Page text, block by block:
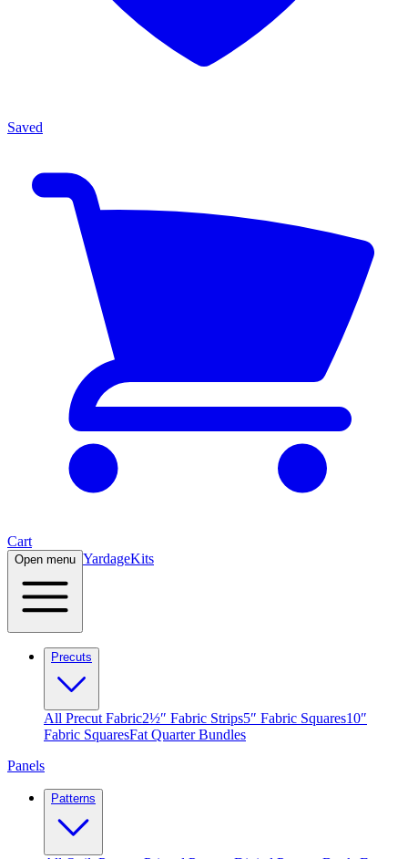
Saved
Cart
Open menu YardageKits
Precuts
All Precut Fabric2½″ Fabric Strips5″ Fabric Squares10″
Fabric SquaresFat Quarter Bundles
Panels
Patterns